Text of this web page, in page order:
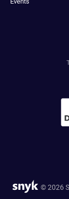
© 2026